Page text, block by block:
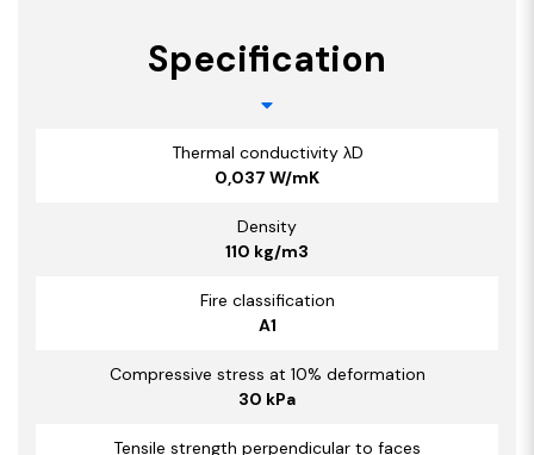
Specification
Thermal conductivity λD
0,037 W/mK
Density
110 kg/m3
Fire classification
A1
Compressive stress at 10% deformation
30 kPa
Tensile strength perpendicular to faces